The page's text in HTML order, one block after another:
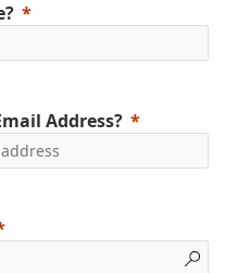
Address?